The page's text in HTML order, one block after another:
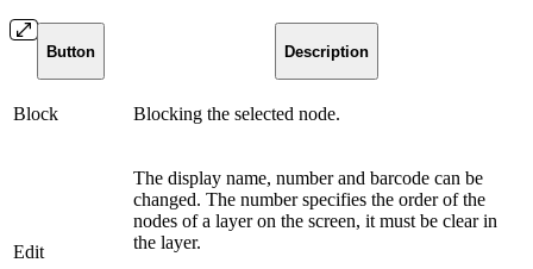
Button Description
Block Blocking the selected node.
Edit
The display name, number and barcode can be
changed. The number specifies the order of the
nodes of a layer on the screen, it must be clear in
the layer.